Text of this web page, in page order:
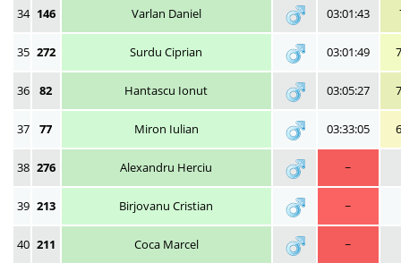
34 146 Varlan Daniel 03:01:43
35 272 Surdu Ciprian 03:01:49
36 82 Hantascu Ionut 03:05:27
37 77 Miron Iulian 03:33:05
38 276 Alexandru Herciu ~
39 213 Birjovanu Cristian ~
40 211 Coca Marcel ~